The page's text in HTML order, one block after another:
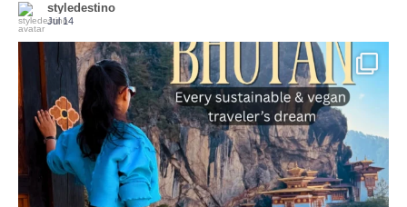
styledestino
Jul 14
Bhutan doesn’t want mass tourism. That’s exactly ...